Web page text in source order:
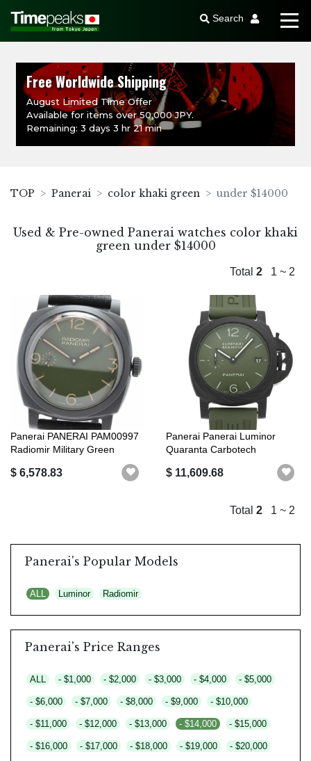
Search
Free Worldwide Shipping
August Limited Time Offer
Available for items over 50,000 JPY.
Remaining: 3 days 3 hr 21 min
TOP Panerai color khaki green under $14000
Used & Pre-owned Panerai watches color khaki
green under $14000
Total 2 1 ~ 2
Panerai PANERAI PAM00997
Radiomir Military Green
$ 6,578.83
Panerai Panerai Luminor
Quaranta Carbotech
$ 11,609.68
Total 2 1 ~ 2
Panerai's Popular Models
ALL Luminor Radiomir
Panerai's Price Ranges
ALL - $1,000 - $2,000 - $3,000 - $4,000 - $5,000
- $6,000 - $7,000 - $8,000 - $9,000 - $10,000
- $11,000 - $12,000 - $13,000 - $14,000 - $15,000
- $16,000 - $17,000 - $18,000 - $19,000 - $20,000